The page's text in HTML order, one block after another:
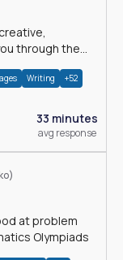
through the
Writing +52
33 minutes
avg response
Olympiads